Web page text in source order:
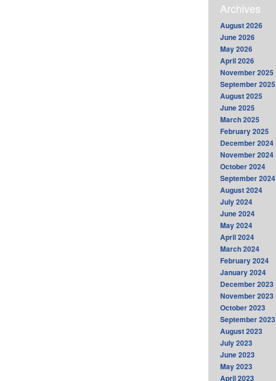
Archives
August 2026
June 2026
May 2026
April 2026
November 2025
September 2025
August 2025
June 2025
March 2025
February 2025
December 2024
November 2024
October 2024
September 2024
August 2024
July 2024
June 2024
May 2024
April 2024
March 2024
February 2024
January 2024
December 2023
November 2023
October 2023
September 2023
August 2023
July 2023
June 2023
May 2023
April 2023